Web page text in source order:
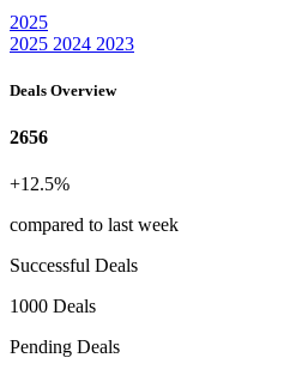
2025
2025 2024 2023
Deals Overview
2656
+12.5%
compared to last week
Successful Deals
1000 Deals
Pending Deals